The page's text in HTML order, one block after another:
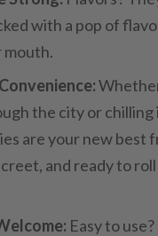
with a pop of
mouth.
the city or chilling
are your new best
and ready to
Easy to